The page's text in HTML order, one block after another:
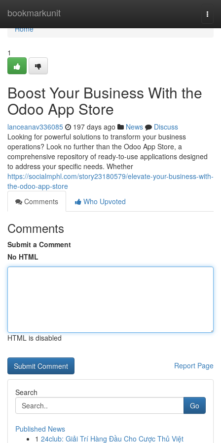
bookmarkunit
Home
Home
1
Boost Your Business With the
Odoo App Store
lanceanav336085 197 days ago News
Discuss
Looking for powerful solutions to transform your business
operations? Look no further than the Odoo App Store, a
comprehensive repository of ready-to-use applications designed
to address your specific needs. Whether
https://socialmphl.com/story23180579/elevate-your-business-with-
the-odoo-app-store
Comments
Who Upvoted
Comments
Submit a Comment
No HTML
HTML is disabled
Report Page
Search
Go
Published News
1 24club: Giải Trí Hàng Đầu Cho Cược Thủ Việt